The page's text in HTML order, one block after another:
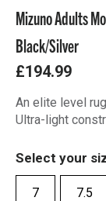
Mizuno Adults
Black/Silver
£194.99
An elite level
Ultra-light
Select your
7 7.5